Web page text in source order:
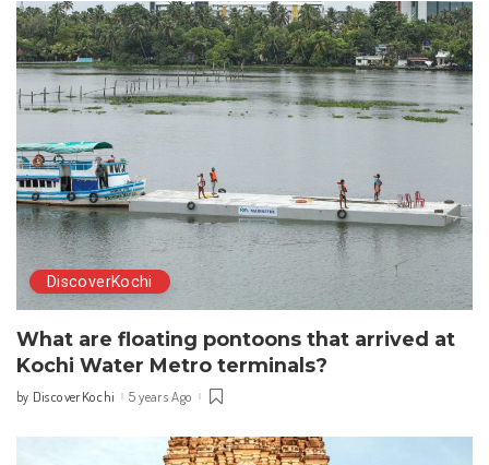
DiscoverKochi
What are floating pontoons that arrived at
Kochi Water Metro terminals?
Posted
by DiscoverKochi 5 years Ago